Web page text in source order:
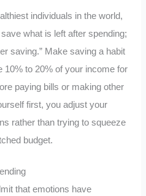
individuals in the world,
what is left after spending;
saving.” Make saving a habit
10% to 20% of your income for
paying bills or making other
first, you adjust your
rather than trying to squeeze
budget.
that emotions have